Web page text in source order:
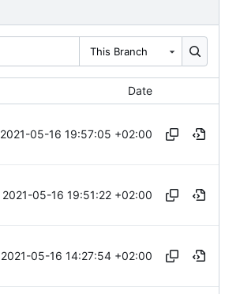
This Branch
Date
2021-05-16 19:57:05 +02:00
2021-05-16 19:51:22 +02:00
2021-05-16 14:27:54 +02:00